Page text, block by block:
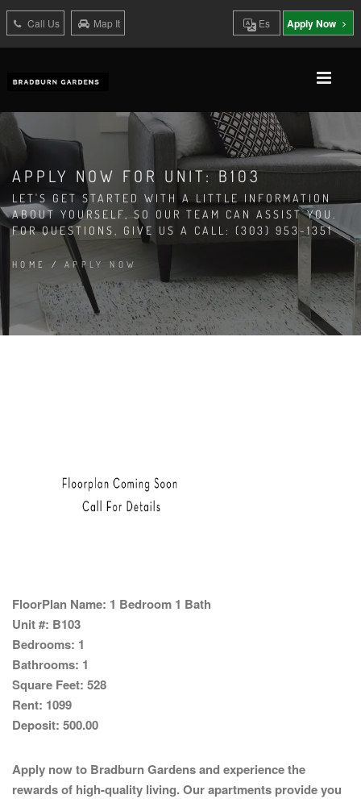
Call Us Map It Es Apply Now
APPLY NOW FOR UNIT: B103
LET'S GET STARTED WITH A LITTLE INFORMATION
ABOUT YOURSELF, SO OUR TEAM CAN ASSIST YOU.
FOR QUESTIONS, GIVE US A CALL: (303) 953-1351
HOME / APPLY NOW
FloorPlan Name: 1 Bedroom 1 Bath
Unit #: B103
Bedrooms: 1
Bathrooms: 1
Square Feet: 528
Rent: 1099
Deposit: 500.00
Apply now to Bradburn Gardens and experience the
rewards of high-quality living. Our apartments provide you